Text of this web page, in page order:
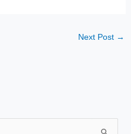
Next Post →